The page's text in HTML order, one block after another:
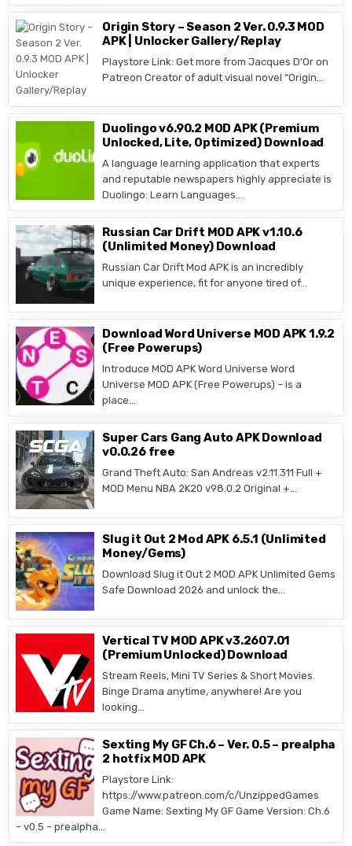
Origin Story – Season 2 Ver. 0.9.3 MOD
APK | Unlocker Gallery/Replay
Playstore Link: Get more from Jacques D’Or on
Patreon Creator of adult visual novel “Origin…
Duolingo v6.90.2 MOD APK (Premium
Unlocked, Lite, Optimized) Download
A language learning application that experts
and reputable newspapers highly appreciate is
Duolingo: Learn Languages….
Russian Car Drift MOD APK v1.10.6
(Unlimited Money) Download
Russian Car Drift Mod APK is an incredibly
unique experience, fit for anyone tired of…
Download Word Universe MOD APK 1.9.2
(Free Powerups)
Introduce MOD APK Word Universe Word
Universe MOD APK (Free Powerups) – is a
place…
Super Cars Gang Auto APK Download
v0.0.26 free
Grand Theft Auto: San Andreas v2.11.311 Full +
MOD Menu NBA 2K20 v98.0.2 Original +…
Slug it Out 2 Mod APK 6.5.1 (Unlimited
Money/Gems)
Download Slug it Out 2 MOD APK Unlimited Gems
Safe Download 2026 and unlock the…
Vertical TV MOD APK v3.2607.01
(Premium Unlocked) Download
Stream Reels, Mini TV Series & Short Movies.
Binge Drama anytime, anywhere! Are you
looking…
Sexting My GF Ch.6 – Ver. 0.5 – prealpha
2 hotfix MOD APK
Playstore Link:
https://www.patreon.com/c/UnzippedGames
Game Name: Sexting My GF Game Version: Ch.6
– v0.5 – prealpha…